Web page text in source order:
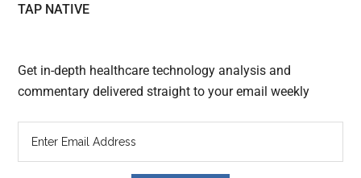
TAP NATIVE
Get in-depth healthcare technology analysis and
commentary delivered straight to your email weekly